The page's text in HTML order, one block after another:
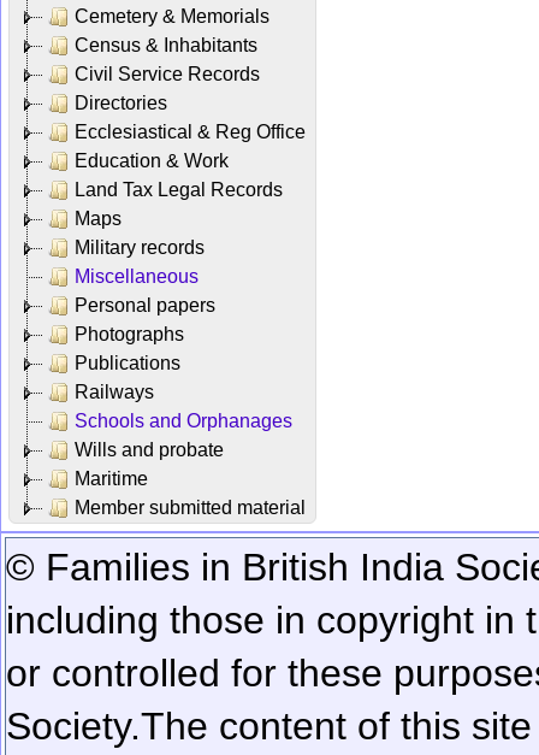
Cemetery & Memorials
Census & Inhabitants
Civil Service Records
Directories
Ecclesiastical & Reg Office
Education & Work
Land Tax Legal Records
Maps
Military records
Miscellaneous
Personal papers
Photographs
Publications
Railways
Schools and Orphanages
Wills and probate
Maritime
Member submitted material
© Families in British India
including those in copyright in
or controlled for these
Society.The content of this